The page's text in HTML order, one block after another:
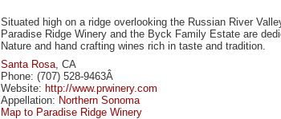
Situated high on a ridge overlooking the Russian River
Paradise Ridge Winery and the Byck Family Estate are
Nature and hand crafting wines rich in taste and tradition.
Santa Rosa, CA
Phone: (707) 528-9463Â
Website: http://www.prwinery.com
Appellation: Northern Sonoma
Map to Paradise Ridge Winery